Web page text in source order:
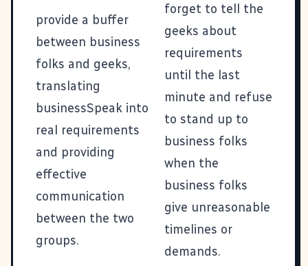
provide a buffer
between business
folks and geeks,
translating
businessSpeak into
real requirements
and providing
effective
communication
between the two
groups.
forget to tell the
geeks about
requirements
until the last
minute and refuse
to stand up to
business folks
when the
business folks
give unreasonable
timelines or
demands.